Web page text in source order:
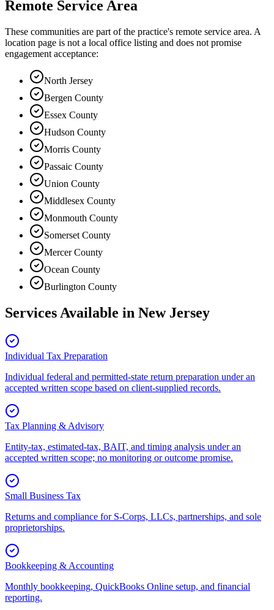
Remote Service Area
These communities are part of the practice's remote service area. A
location page is not a local office listing and does not promise
engagement acceptance:
North Jersey
Bergen County
Essex County
Hudson County
Morris County
Passaic County
Union County
Middlesex County
Monmouth County
Somerset County
Mercer County
Ocean County
Burlington County
Services Available in New Jersey
Individual Tax Preparation
Individual federal and permitted-state return preparation under an
accepted written scope based on client-supplied records.
Tax Planning & Advisory
Entity-tax, estimated-tax, BAIT, and timing analysis under an
accepted written scope; no monitoring or outcome promise.
Small Business Tax
Returns and compliance for S-Corps, LLCs, partnerships, and sole
proprietorships.
Bookkeeping & Accounting
Monthly bookkeeping, QuickBooks Online setup, and financial
reporting.